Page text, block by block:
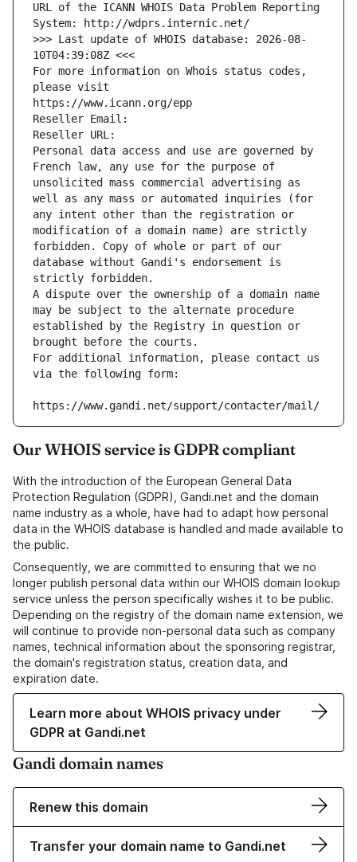
URL of the ICANN WHOIS Data Problem Reporting
System: http://wdprs.internic.net/
>>> Last update of WHOIS database: 2026-08-
10T04:39:08Z <<<
For more information on Whois status codes,
please visit
https://www.icann.org/epp
Reseller Email:
Reseller URL:
Personal data access and use are governed by
French law, any use for the purpose of
unsolicited mass commercial advertising as
well as any mass or automated inquiries (for
any intent other than the registration or
modification of a domain name) are strictly
forbidden. Copy of whole or part of our
database without Gandi's endorsement is
strictly forbidden.
A dispute over the ownership of a domain name
may be subject to the alternate procedure
established by the Registry in question or
brought before the courts.
For additional information, please contact us
via the following form:
https://www.gandi.net/support/contacter/mail/
Our WHOIS service is GDPR compliant
With the introduction of the European General Data
Protection Regulation (GDPR), Gandi.net and the domain
name industry as a whole, have had to adapt how personal
data in the WHOIS database is handled and made available to
the public.
Consequently, we are committed to ensuring that we no
longer publish personal data within our WHOIS domain lookup
service unless the person specifically wishes it to be public.
Depending on the registry of the domain name extension, we
will continue to provide non-personal data such as company
names, technical information about the sponsoring registrar,
the domain's registration status, creation data, and
expiration date.
Learn more about WHOIS privacy under
GDPR at Gandi.net
Gandi domain names
Renew this domain
Transfer your domain name to Gandi.net